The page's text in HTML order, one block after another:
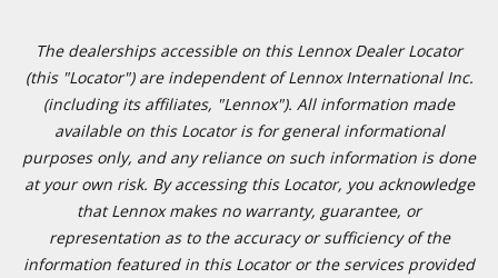
The dealerships accessible on this Lennox Dealer Locator
(this "Locator") are independent of Lennox International Inc.
(including its affiliates, "Lennox"). All information made
available on this Locator is for general informational
purposes only, and any reliance on such information is done
at your own risk. By accessing this Locator, you acknowledge
that Lennox makes no warranty, guarantee, or
representation as to the accuracy or sufficiency of the
information featured in this Locator or the services provided